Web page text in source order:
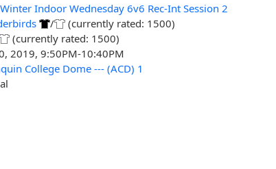
Indoor Wednesday 6v6 Rec-Int Session 2
/
(currently rated: 1500)
(currently rated: 1500)
2019, 9:50PM-10:40PM
College Dome --- (ACD) 1